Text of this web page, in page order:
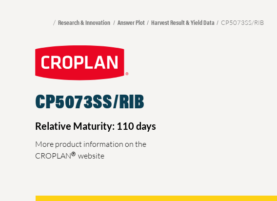
Research & Innovation Answer Plot Harvest Result & Yield Data CP5073SS/RIB
CP5073SS/RIB
Relative Maturity: 110 days
More product information on the
CROPLAN® website